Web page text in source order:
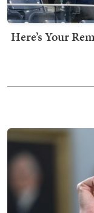
Here’s Your